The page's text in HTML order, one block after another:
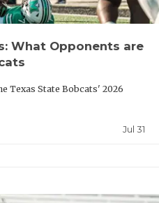
What Opponents are
Texas State Bobcats' 2026
Jul 31